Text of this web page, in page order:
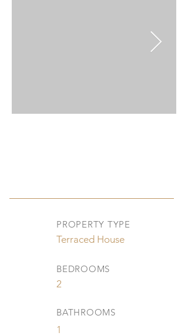
PROPERTY TYPE
Terraced House
BEDROOMS
2
BATHROOMS
1